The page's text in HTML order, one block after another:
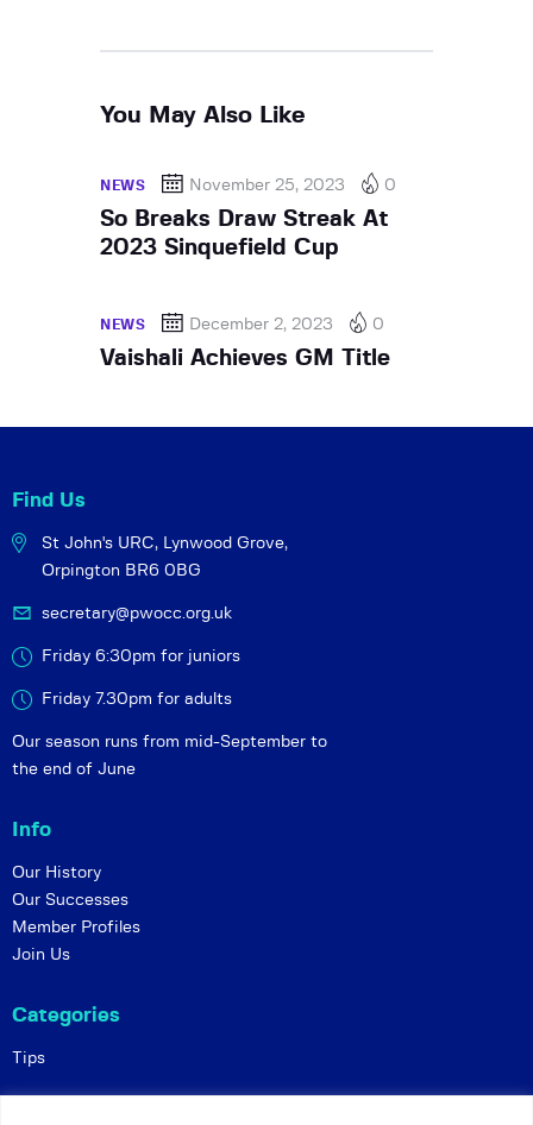
You May Also Like
NEWS November 25, 2023 0
So Breaks Draw Streak At
2023 Sinquefield Cup
NEWS December 2, 2023 0
Vaishali Achieves GM Title
Find Us
St John's URC, Lynwood Grove,
Orpington BR6 0BG
secretary@pwocc.org.uk
Friday 6:30pm for juniors
Friday 7.30pm for adults
Our season runs from mid-September to
the end of June
Info
Our History
Our Successes
Member Profiles
Join Us
Categories
Tips